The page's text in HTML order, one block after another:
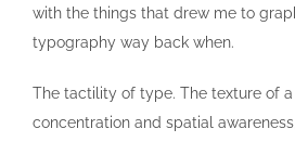
with the things that drew me to
typography way back when.
The tactility of type. The texture of a
concentration and spatial